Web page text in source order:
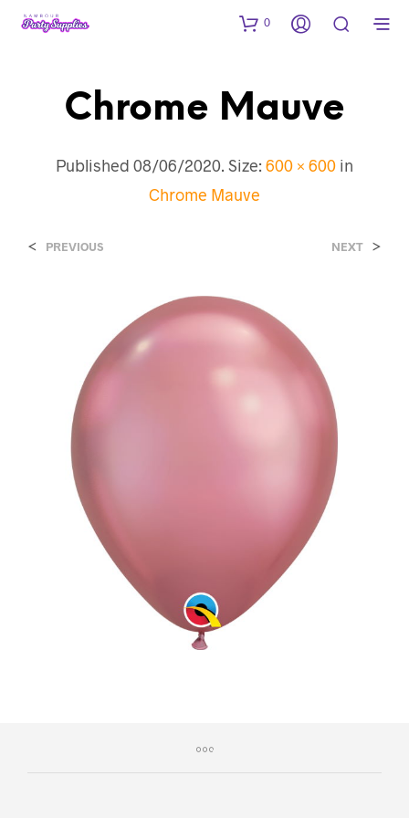
0
Chrome Mauve
Published 08/06/2020. Size: 600 × 600 in
Chrome Mauve
< PREVIOUS NEXT >